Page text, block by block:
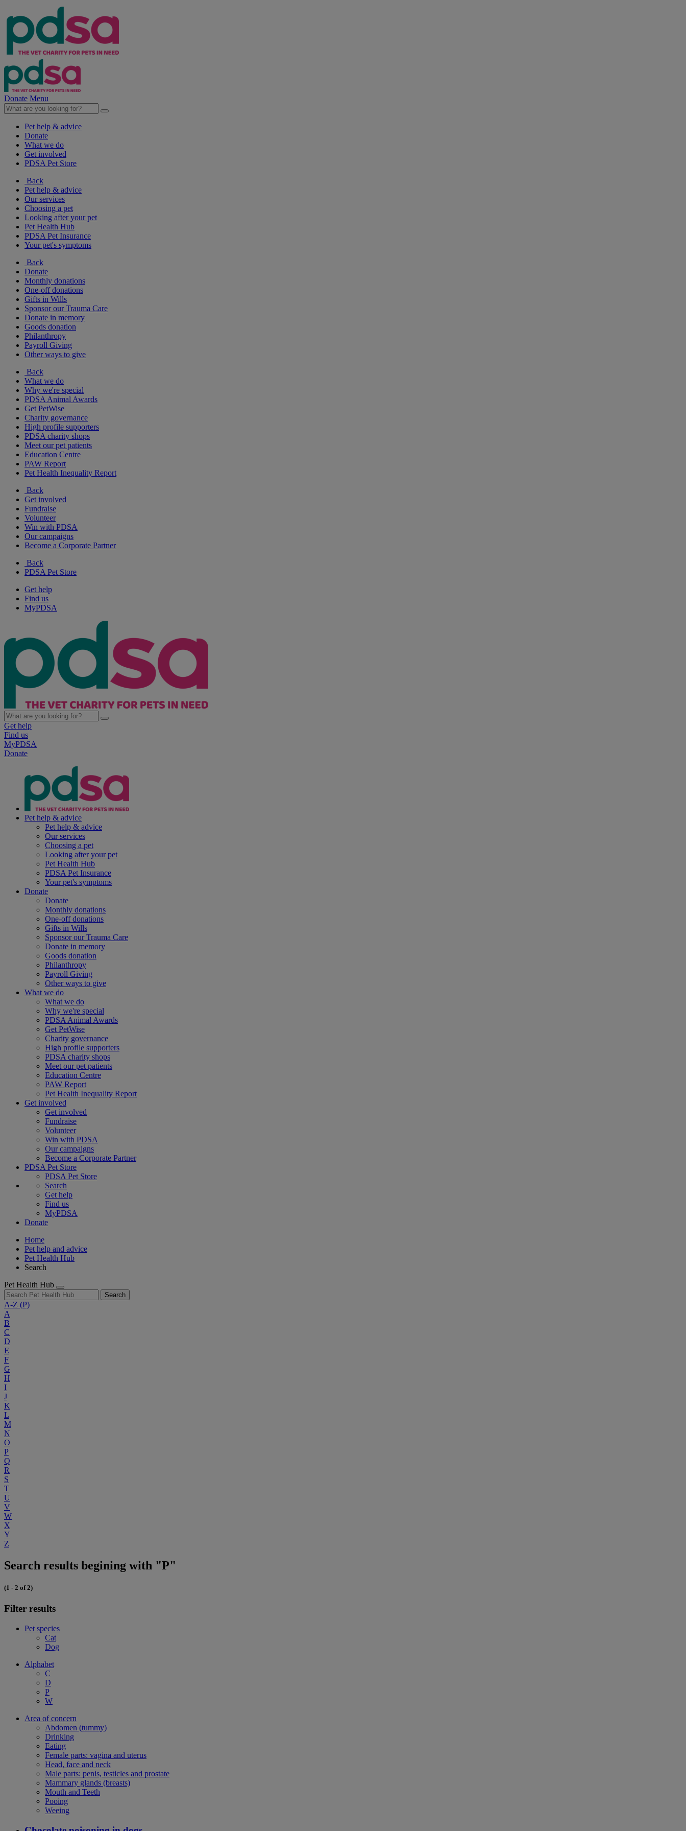
Donate Menu
Pet help & advice
Donate
What we do
Get involved
PDSA Pet Store
Back
Pet help & advice
Our services
Choosing a pet
Looking after your pet
Pet Health Hub
PDSA Pet Insurance
Your pet's symptoms
Back
Donate
Monthly donations
One-off donations
Gifts in Wills
Sponsor our Trauma Care
Donate in memory
Goods donation
Philanthropy
Payroll Giving
Other ways to give
Back
What we do
Why we're special
PDSA Animal Awards
Get PetWise
Charity governance
High profile supporters
PDSA charity shops
Meet our pet patients
Education Centre
PAW Report
Pet Health Inequality Report
Back
Get involved
Fundraise
Volunteer
Win with PDSA
Our campaigns
Become a Corporate Partner
Back
PDSA Pet Store
Get help
Find us
MyPDSA
Get help
Find us
MyPDSA
Donate
Pet help & advice
Pet help & advice
Our services
Choosing a pet
Looking after your pet
Pet Health Hub
PDSA Pet Insurance
Your pet's symptoms
Donate
Donate
Monthly donations
One-off donations
Gifts in Wills
Sponsor our Trauma Care
Donate in memory
Goods donation
Philanthropy
Payroll Giving
Other ways to give
What we do
What we do
Why we're special
PDSA Animal Awards
Get PetWise
Charity governance
High profile supporters
PDSA charity shops
Meet our pet patients
Education Centre
PAW Report
Pet Health Inequality Report
Get involved
Get involved
Fundraise
Volunteer
Win with PDSA
Our campaigns
Become a Corporate Partner
PDSA Pet Store
PDSA Pet Store
Search
Get help
Find us
MyPDSA
Donate
Home
Pet help and advice
Pet Health Hub
Search
Pet Health Hub
Search
A-Z (P)
A
B
C
D
E
F
G
H
I
J
K
L
M
N
O
P
Q
R
S
T
U
V
W
X
Y
Z
Search results begining with "P"
(1 - 2 of 2)
Filter results
Pet species
Cat
Dog
Alphabet
C
D
P
W
Area of concern
Abdomen (tummy)
Drinking
Eating
Female parts: vagina and uterus
Head, face and neck
Male parts: penis, testicles and prostate
Mammary glands (breasts)
Mouth and Teeth
Pooing
Weeing